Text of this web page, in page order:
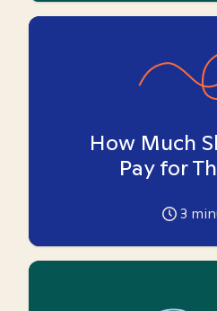
How Much
Pay for
3